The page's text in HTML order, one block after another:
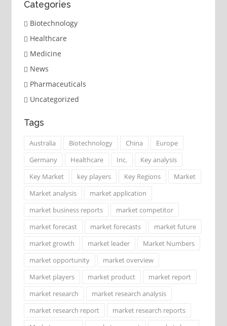
Categories
Biotechnology
Healthcare
Medicine
News
Pharmaceuticals
Uncategorized
Tags
Australia Biotechnology China
Europe
Germany
Healthcare Inc.
Key analysis
Key Market
key players Key Regions
Market
Market analysis
market application
market business reports
market competitor
market forecast
market forecasts
market future
market growth
market leader
Market Numbers
market opportunity
market overview
Market players
market product
market report
market research
market research analysis
market research report
market research reports